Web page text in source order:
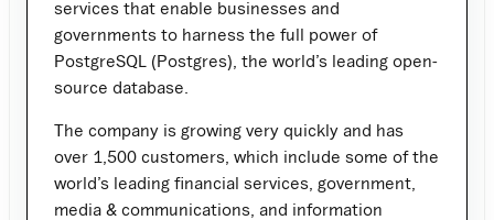
services that enable businesses and
governments to harness the full power of
PostgreSQL (Postgres), the world’s leading open-
source database.
The company is growing very quickly and has
over 1,500 customers, which include some of the
world’s leading financial services, government,
media & communications, and information